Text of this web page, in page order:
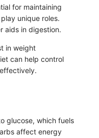
for maintaining
unique roles.
aids in digestion.
in weight
can help control
glucose, which fuels
affect energy